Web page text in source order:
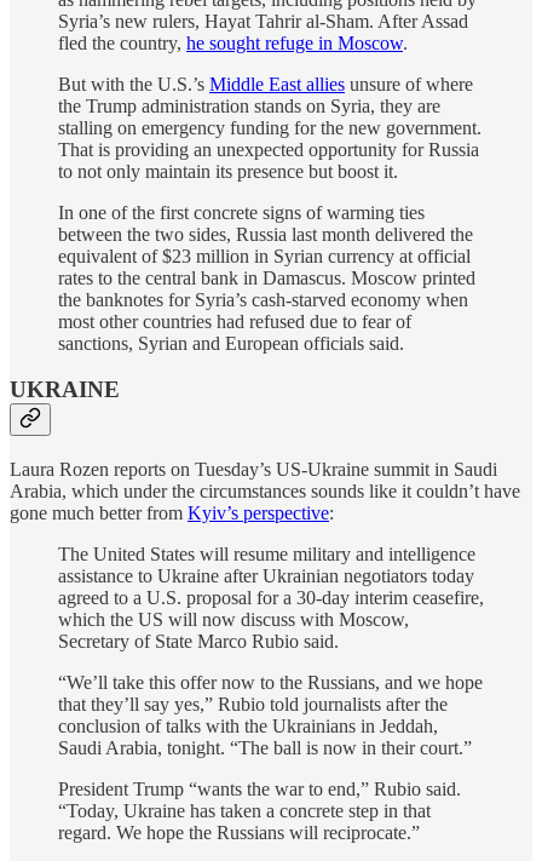
Syria’s new rulers, Hayat Tahrir al-Sham. After Assad
fled the country, he sought refuge in Moscow.
But with the U.S.’s Middle East allies unsure of where
the Trump administration stands on Syria, they are
stalling on emergency funding for the new government.
That is providing an unexpected opportunity for Russia
to not only maintain its presence but boost it.
In one of the first concrete signs of warming ties
between the two sides, Russia last month delivered the
equivalent of $23 million in Syrian currency at official
rates to the central bank in Damascus. Moscow printed
the banknotes for Syria’s cash-starved economy when
most other countries had refused due to fear of
sanctions, Syrian and European officials said.
UKRAINE
Laura Rozen reports on Tuesday’s US-Ukraine summit in Saudi
Arabia, which under the circumstances sounds like it couldn’t have
gone much better from Kyiv’s perspective:
The United States will resume military and intelligence
assistance to Ukraine after Ukrainian negotiators today
agreed to a U.S. proposal for a 30-day interim ceasefire,
which the US will now discuss with Moscow,
Secretary of State Marco Rubio said.
“We’ll take this offer now to the Russians, and we hope
that they’ll say yes,” Rubio told journalists after the
conclusion of talks with the Ukrainians in Jeddah,
Saudi Arabia, tonight. “The ball is now in their court.”
President Trump “wants the war to end,” Rubio said.
“Today, Ukraine has taken a concrete step in that
regard. We hope the Russians will reciprocate.”